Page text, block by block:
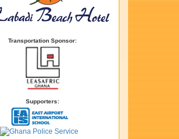
Transportation Sponsor:
Supporters: